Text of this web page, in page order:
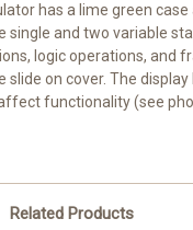
has a lime green case
single and two variable
logic operations, and
slide on cover. The display
functionality (see
Related Products